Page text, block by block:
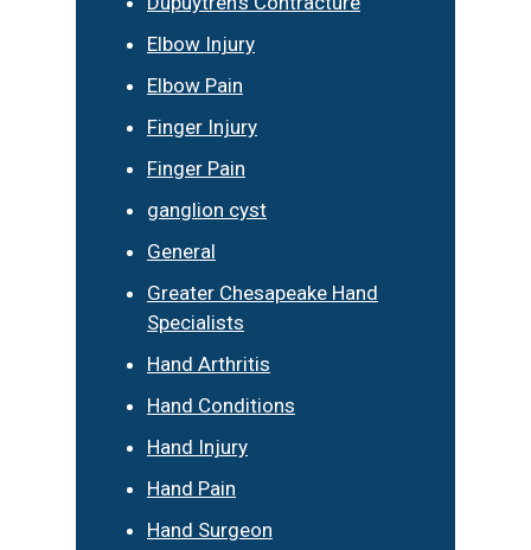
Elbow Injury
Elbow Pain
Finger Injury
Finger Pain
ganglion cyst
General
Greater Chesapeake Hand
Specialists
Hand Arthritis
Hand Conditions
Hand Injury
Hand Pain
Hand Surgeon